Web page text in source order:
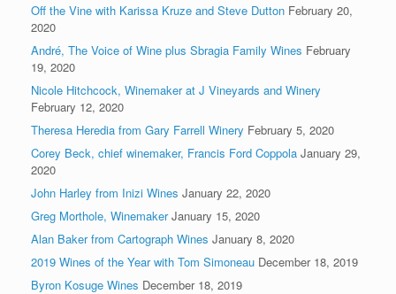
Off the Vine with Karissa Kruze and Steve Dutton February 20,
2020
André, The Voice of Wine plus Sbragia Family Wines February
19, 2020
Nicole Hitchcock, Winemaker at J Vineyards and Winery
February 12, 2020
Theresa Heredia from Gary Farrell Winery February 5, 2020
Corey Beck, chief winemaker, Francis Ford Coppola January 29,
2020
John Harley from Inizi Wines January 22, 2020
Greg Morthole, Winemaker January 15, 2020
Alan Baker from Cartograph Wines January 8, 2020
2019 Wines of the Year with Tom Simoneau December 18, 2019
Byron Kosuge Wines December 18, 2019